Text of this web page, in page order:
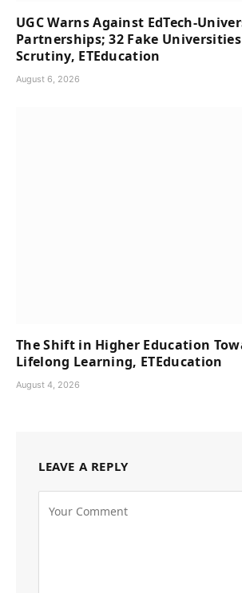
UGC Warns Against EdTech-
Partnerships; 32 Fake
Scrutiny, ETEducation
August 6, 2026
The Shift in Higher Education
Lifelong Learning, ETEducation
August 4, 2026
LEAVE A REPLY